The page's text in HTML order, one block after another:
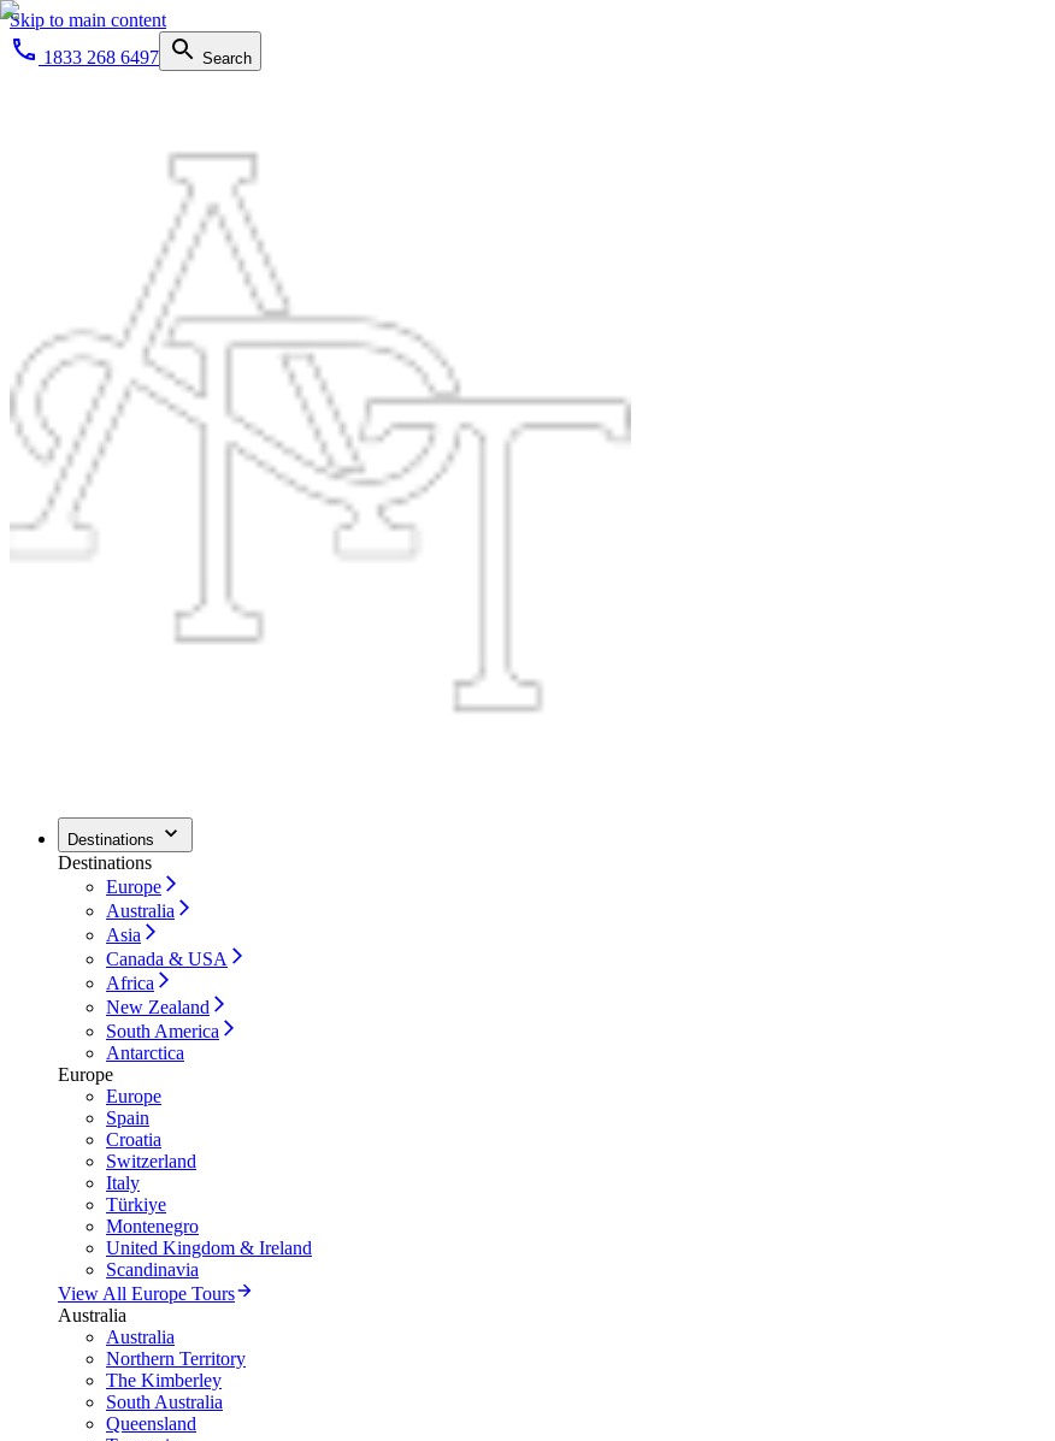
Skip to main content
1833 268 6497
Search
Destinations
Destinations
Europe
Australia
Asia
Canada & USA
Africa
New Zealand
South America
Antarctica
Europe
Europe
Spain
Croatia
Switzerland
Italy
Türkiye
Montenegro
United Kingdom & Ireland
Scandinavia
View All Europe Tours
Australia
Australia
Northern Territory
The Kimberley
South Australia
Queensland